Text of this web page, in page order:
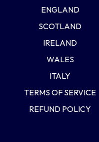
ENGLAND
SCOTLAND
IRELAND
WALES
ITALY
TERMS OF SERVICE
REFUND POLICY